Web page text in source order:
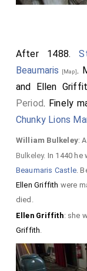
After 1488.
Beaumaris
[Map].
and Ellen
Period. Finely
Chunky Lions
William Bulkeley:
Bulkeley. In 1440 he
Beaumaris Castle.
Ellen Griffith were
died.
Ellen Griffith: she
Griffith.